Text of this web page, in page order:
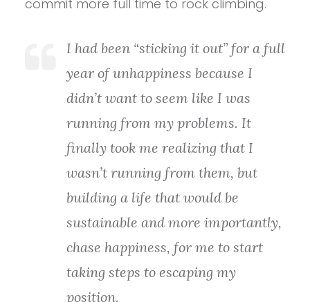
commit more full time to rock climbing.
I had been “sticking it out” for a full
year of unhappiness because I
didn’t want to seem like I was
running from my problems. It
finally took me realizing that I
wasn’t running from them, but
building a life that would be
sustainable and more importantly,
chase happiness, for me to start
taking steps to escaping my
position.